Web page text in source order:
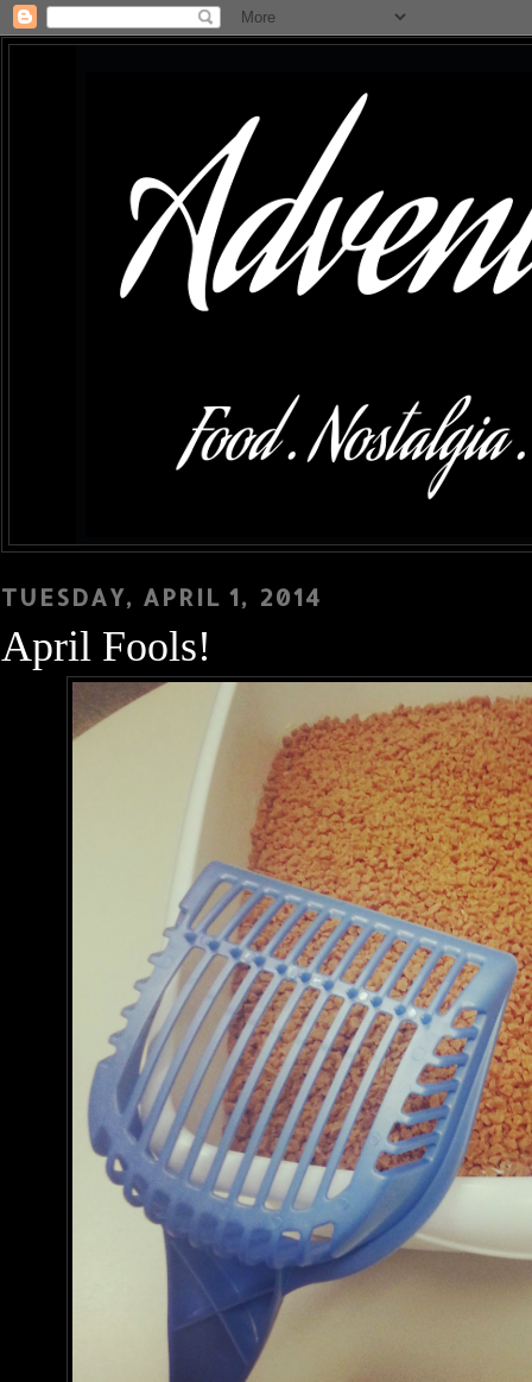
TUESDAY, APRIL 1, 2014
April Fools!